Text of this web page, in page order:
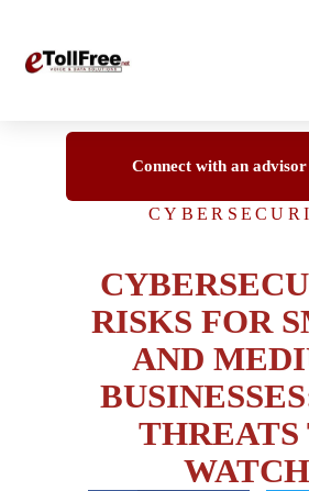
Connect with an
RISKS FOR
AND
THREATS
WATCH